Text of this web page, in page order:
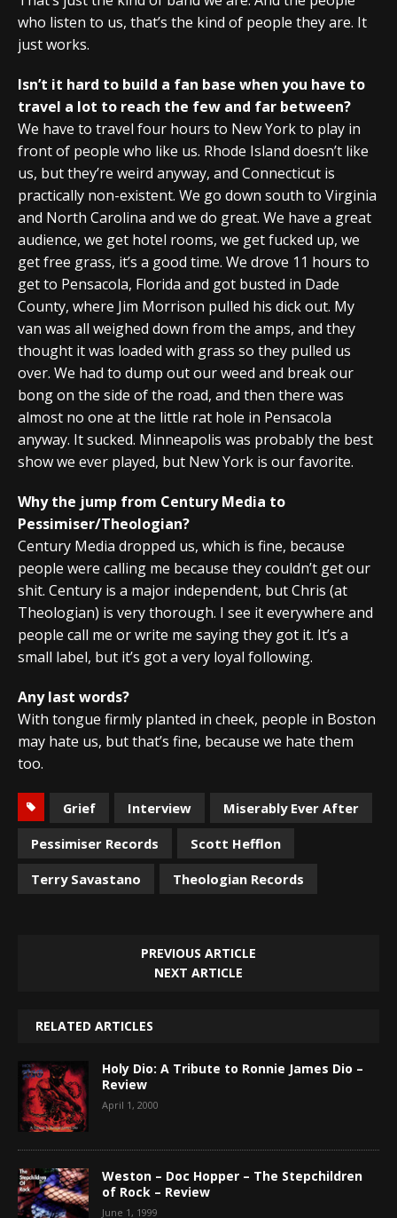
who listen to us, that’s the kind of people they are. It
just works.
Isn’t it hard to build a fan base when you have to
travel a lot to reach the few and far between?
We have to travel four hours to New York to play in
front of people who like us. Rhode Island doesn’t like
us, but they’re weird anyway, and Connecticut is
practically non-existent. We go down south to Virginia
and North Carolina and we do great. We have a great
audience, we get hotel rooms, we get fucked up, we
get free grass, it’s a good time. We drove 11 hours to
get to Pensacola, Florida and got busted in Dade
County, where Jim Morrison pulled his dick out. My
van was all weighed down from the amps, and they
thought it was loaded with grass so they pulled us
over. We had to dump out our weed and break our
bong on the side of the road, and then there was
almost no one at the little rat hole in Pensacola
anyway. It sucked. Minneapolis was probably the best
show we ever played, but New York is our favorite.
Why the jump from Century Media to
Pessimiser/Theologian?
Century Media dropped us, which is fine, because
people were calling me because they couldn’t get our
shit. Century is a major independent, but Chris (at
Theologian) is very thorough. I see it everywhere and
people call me or write me saying they got it. It’s a
small label, but it’s got a very loyal following.
Any last words?
With tongue firmly planted in cheek, people in Boston
may hate us, but that’s fine, because we hate them
too.
Grief Interview
Miserably Ever After
Pessimiser Records
Scott Hefflon
Terry Savastano
Theologian Records
PREVIOUS ARTICLE
NEXT ARTICLE
RELATED ARTICLES
Holy Dio: A Tribute to Ronnie James Dio –
Review
April 1, 2000
Weston – Doc Hopper – The Stepchildren
of Rock – Review
June 1, 1999